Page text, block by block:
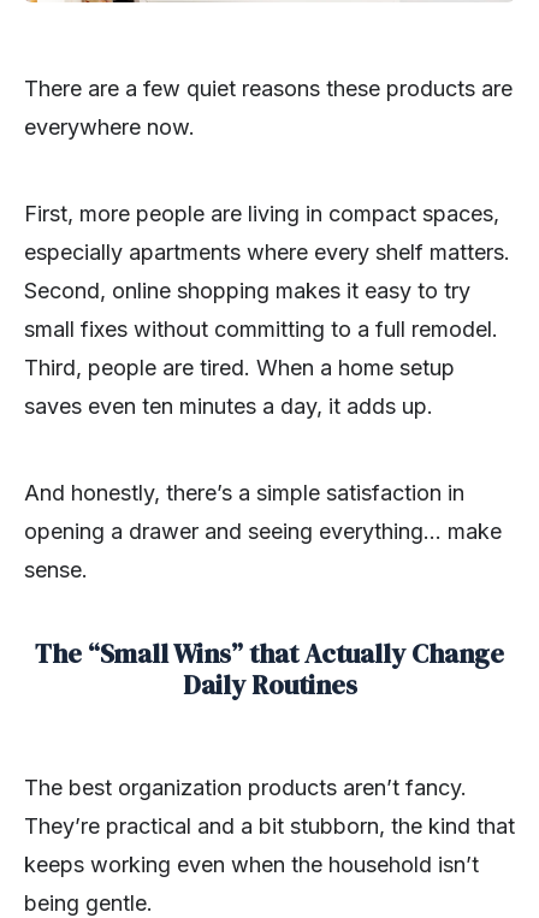
There are a few quiet reasons these products are
everywhere now.
First, more people are living in compact spaces,
especially apartments where every shelf matters.
Second, online shopping makes it easy to try
small fixes without committing to a full remodel.
Third, people are tired. When a home setup
saves even ten minutes a day, it adds up.
And honestly, there’s a simple satisfaction in
opening a drawer and seeing everything… make
sense.
The “Small Wins” that Actually Change
Daily Routines
The best organization products aren’t fancy.
They’re practical and a bit stubborn, the kind that
keeps working even when the household isn’t
being gentle.